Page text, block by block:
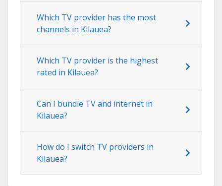
Which TV provider has the most
channels in Kilauea?
Which TV provider is the highest
rated in Kilauea?
Can I bundle TV and internet in
Kilauea?
How do I switch TV providers in
Kilauea?